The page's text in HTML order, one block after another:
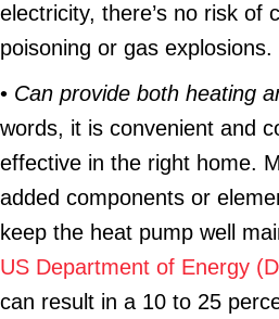
electricity, there’s no risk of
poisoning or gas explosions.
• Can provide both heating
words, it is convenient and
effective in the right home.
added components or
keep the heat pump well
US Department of Energy
can result in a 10 to 25